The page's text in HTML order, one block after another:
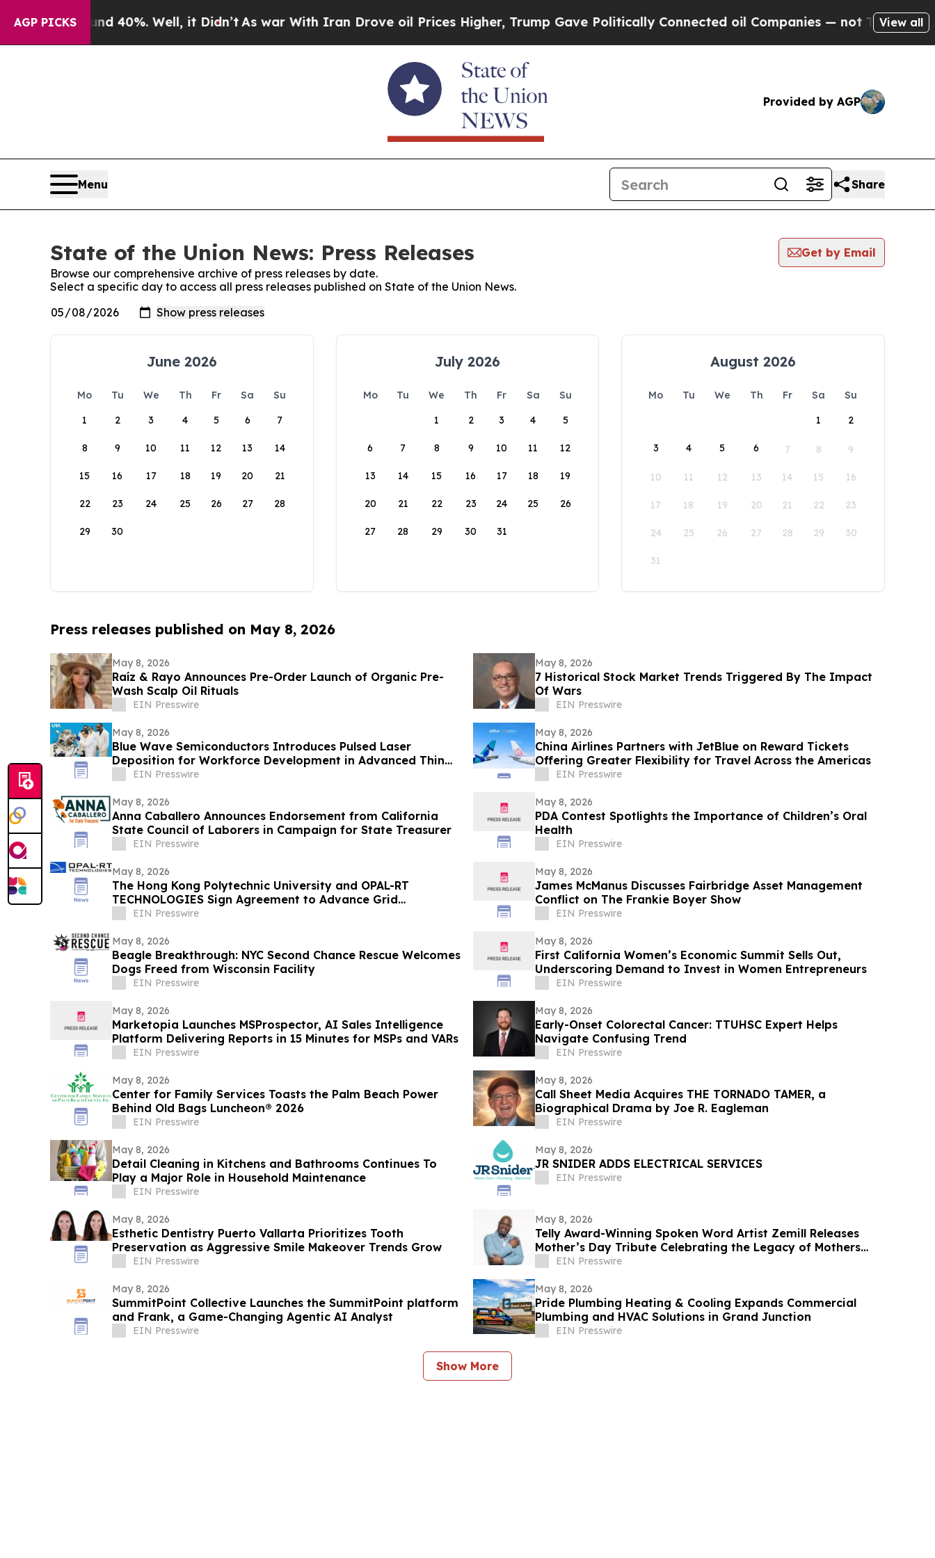
AGP PICKS
Around 40%. Well, it Didn’t As war With Iran Drove oil Prices Higher, Trump Gave Politically Connected oil Companies — not Taxpayers —View all
Provided by AGP
Menu Share
State of the Union News: Press Releases
Get by Email
Browse our comprehensive archive of press releases by date.
Select a specific day to access all press releases published on State of the Union News.
June 2026
Mo Tu We Th Fr Sa
Su
1
2 3 4 5 6 7
8 9 10 11 12 13 14
15 16 17 18 19 20 21
22 23 24 25 26 27 28
29 30
July 2026
Mo Tu We Th Fr Sa
Su
1
2 3 4 5
6 7 8 9 10 11 12
13 14 15 16 17 18 19
20 21 22 23 24 25 26
27 28 29 30 31
August 2026
Mo Tu We Th Fr Sa
Su
1
2
3 4 5 6 7 8 9
10 11 12 13 14 15 16
17 18 19 20 21 22 23
24 25 26 27 28 29 30
31
Press releases published on May 8, 2026
May 8, 2026
Raíz & Rayo Announces Pre-Order Launch of Organic Pre-
Wash Scalp Oil Rituals
EIN Presswire
May 8, 2026
7 Historical Stock Market Trends Triggered By The Impact
Of Wars
EIN Presswire
May 8, 2026
Blue Wave Semiconductors Introduces Pulsed Laser
Deposition for Workforce Development in Advanced Thin
Film Technology
EIN Presswire
May 8, 2026
China Airlines Partners with JetBlue on Reward Tickets
Offering Greater Flexibility for Travel Across the Americas
EIN Presswire
May 8, 2026
Anna Caballero Announces Endorsement from California
State Council of Laborers in Campaign for State Treasurer
EIN Presswire
May 8, 2026
PDA Contest Spotlights the Importance of Children’s Oral
Health
EIN Presswire
May 8, 2026
The Hong Kong Polytechnic University and OPAL-RT
TECHNOLOGIES Sign Agreement to Advance Grid
Innovation
EIN Presswire
May 8, 2026
James McManus Discusses Fairbridge Asset Management
Conflict on The Frankie Boyer Show
EIN Presswire
May 8, 2026
Beagle Breakthrough: NYC Second Chance Rescue Welcomes
Dogs Freed from Wisconsin Facility
EIN Presswire
May 8, 2026
First California Women’s Economic Summit Sells Out,
Underscoring Demand to Invest in Women Entrepreneurs
EIN Presswire
May 8, 2026
Marketopia Launches MSProspector, AI Sales Intelligence
Platform Delivering Reports in 15 Minutes for MSPs and VARs
EIN Presswire
May 8, 2026
Early-Onset Colorectal Cancer: TTUHSC Expert Helps
Navigate Confusing Trend
EIN Presswire
May 8, 2026
Center for Family Services Toasts the Palm Beach Power
Behind Old Bags Luncheon® 2026
EIN Presswire
May 8, 2026
Call Sheet Media Acquires THE TORNADO TAMER, a
Biographical Drama by Joe R. Eagleman
EIN Presswire
May 8, 2026
Detail Cleaning in Kitchens and Bathrooms Continues To
Play a Major Role in Household Maintenance
EIN Presswire
May 8, 2026
JR SNIDER ADDS ELECTRICAL SERVICES
EIN Presswire
May 8, 2026
Esthetic Dentistry Puerto Vallarta Prioritizes Tooth
Preservation as Aggressive Smile Makeover Trends Grow
EIN Presswire
May 8, 2026
Telly Award-Winning Spoken Word Artist Zemill Releases
Mother’s Day Tribute Celebrating the Legacy of Mothers
Everywhere
EIN Presswire
May 8, 2026
SummitPoint Collective Launches the SummitPoint platform
and Frank, a Game-Changing Agentic AI Analyst
EIN Presswire
May 8, 2026
Pride Plumbing Heating & Cooling Expands Commercial
Plumbing and HVAC Solutions in Grand Junction
EIN Presswire
Show More